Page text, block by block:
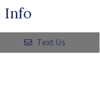
Info
1325
Ste 210A
Text Us